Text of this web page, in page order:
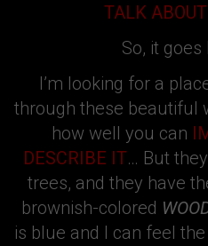
TALK
So, it
I’m looking for a
through these beautiful
how well you can
DESCRIBE IT… But
trees, and they have
brownish-colored
is blue and I can feel